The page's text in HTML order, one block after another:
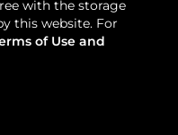
with the storage
this website. For
of Use and